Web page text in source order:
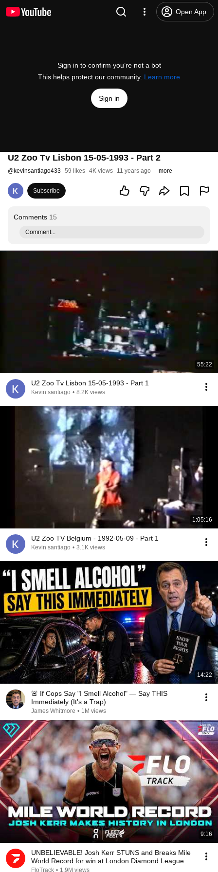
Open App
Sign in to confirm you’re not a bot
This helps protect our community. Learn more
Sign in
U2 Zoo Tv Lisbon 15-05-1993 - Part 2
@kevinsantiago433 59 likes 4K views 11 years ago more
Subscribe
Comments 15
Comment...
55:22
U2 Zoo Tv Lisbon 15-05-1993 - Part 1
Kevin santiago • 8.2K views
1:05:16
U2 Zoo TV Belgium - 1992-05-09 - Part 1
Kevin santiago • 3.1K views
14:22
🚨 If Cops Say "I Smell Alcohol" — Say THIS
Immediately (It's a Trap)
James Whitmore • 1M views
9:16
UNBELIEVABLE! Josh Kerr STUNS and Breaks Mile
World Record for win at London Diamond League
2026
FloTrack • 1.9M views